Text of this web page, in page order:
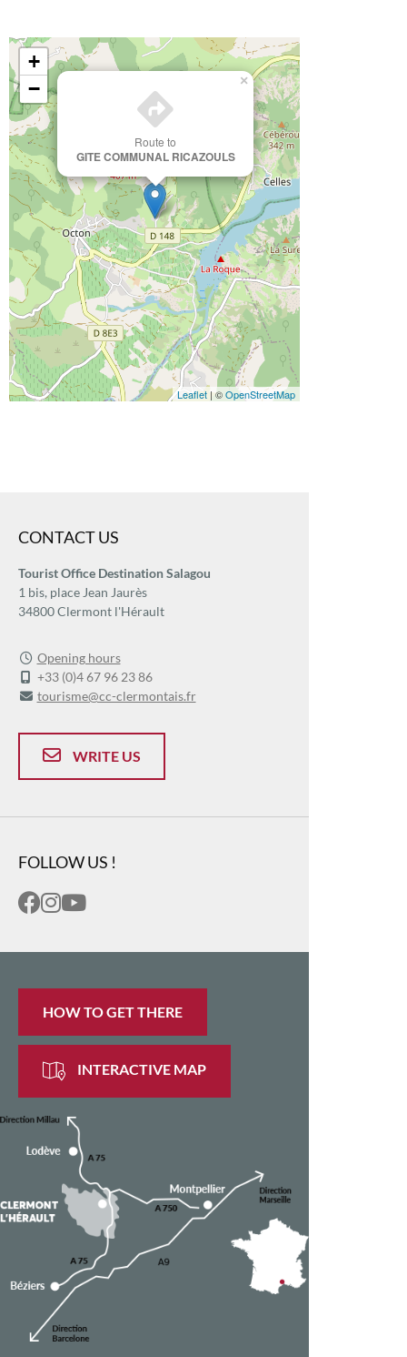
Route to
GITE COMMUNAL RICAZOULS
×
+
−
Leaflet | ©OpenStreetMap
CONTACT US
Tourist Office Destination Salagou
1 bis, place Jean Jaurès
34800 Clermont l'Hérault
Opening hours
+33 (0)4 67 96 23 86
tourisme@cc-clermontais.fr
WRITE US
FOLLOW US !
HOW TO GET THERE
INTERACTIVE MAP